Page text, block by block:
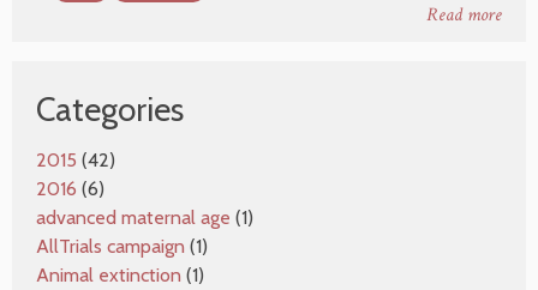
Read more
Categories
2015 (42)
2016 (6)
advanced maternal age (1)
AllTrials campaign (1)
Animal extinction (1)